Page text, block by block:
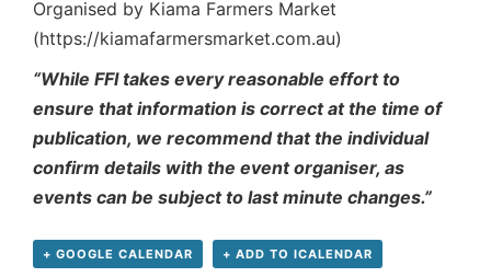
Organised by Kiama Farmers Market
(https://kiamafarmersmarket.com.au)
“While FFI takes every reasonable effort to
ensure that information is correct at the time of
publication, we recommend that the individual
confirm details with the event organiser, as
events can be subject to last minute changes.”
+ GOOGLE CALENDAR + ADD TO ICALENDAR